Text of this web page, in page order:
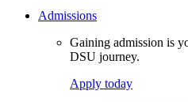
Admissions
Gaining admission is
DSU journey.
Apply today